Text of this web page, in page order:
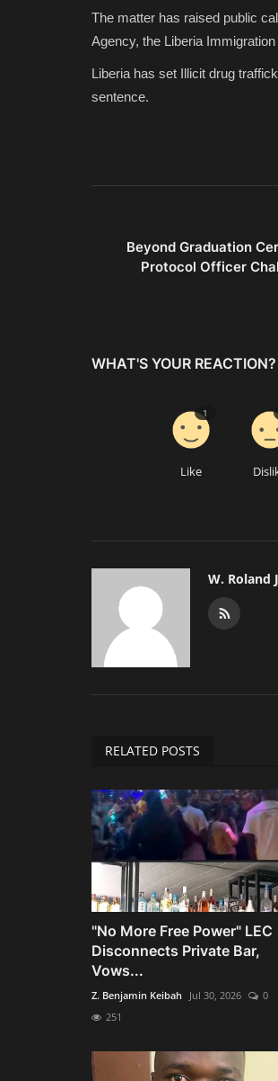
The matter has raised public
Agency, the Liberia
Liberia has set Illicit drug
sentence.
Beyond Graduation
Protocol Officer
WHAT'S YOUR REACTION?
Like
1
W. Roland
RELATED POSTS
"No More Free Power" LEC
Disconnects Private Bar,
Vows...
Z. Benjamin Keibah Jul 30, 2026
0
251